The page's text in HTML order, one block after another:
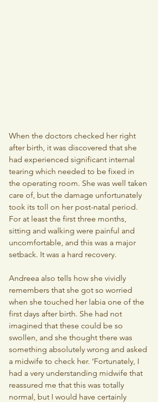
When the doctors checked her right
after birth, it was discovered that she
had experienced significant internal
tearing which needed to be fixed in
the operating room. She was well taken
care of, but the damage unfortunately
took its toll on her post-natal period.
For at least the first three months,
sitting and walking were painful and
uncomfortable, and this was a major
setback. It was a hard recovery.
Andreea also tells how she vividly
remembers that she got so worried
when she touched her labia one of the
first days after birth. She had not
imagined that these could be so
swollen, and she thought there was
something absolutely wrong and asked
a midwife to check her. ‘Fortunately, I
had a very understanding midwife that
reassured me that this was totally
normal, but I would have certainly